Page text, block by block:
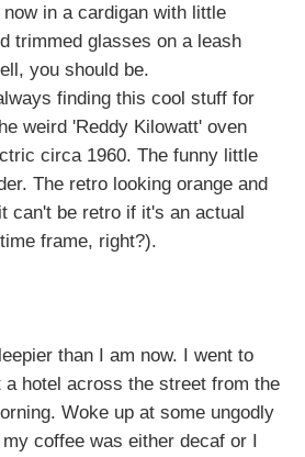
in a cardigan with little
trimmed glasses on a leash
you should be.
finding this cool stuff for
weird 'Reddy Kilowatt' oven
circa 1960. The funny little
The retro looking orange and
can't be retro if it's an actual
frame, right?).
than I am now. I went to
hotel across the street from the
Woke up at some ungodly
coffee was either decaf or I